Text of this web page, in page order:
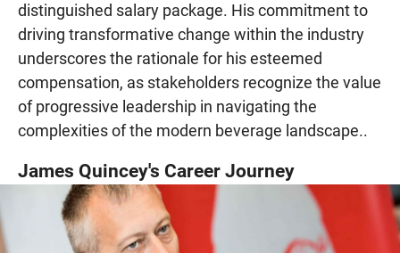
distinguished salary package. His commitment to
driving transformative change within the industry
underscores the rationale for his esteemed
compensation, as stakeholders recognize the value
of progressive leadership in navigating the
complexities of the modern beverage landscape..
James Quincey's Career Journey